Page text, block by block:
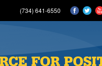
(734) 641-6550